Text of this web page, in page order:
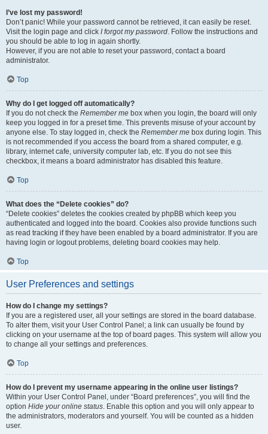
I’ve lost my password!
Don’t panic! While your password cannot be retrieved, it can easily be reset.
Visit the login page and click I forgot my password. Follow the instructions and
you should be able to log in again shortly.
However, if you are not able to reset your password, contact a board
administrator.
Top
Why do I get logged off automatically?
If you do not check the Remember me box when you login, the board will only
keep you logged in for a preset time. This prevents misuse of your account by
anyone else. To stay logged in, check the Remember me box during login. This
is not recommended if you access the board from a shared computer, e.g.
library, internet cafe, university computer lab, etc. If you do not see this
checkbox, it means a board administrator has disabled this feature.
Top
What does the “Delete cookies” do?
“Delete cookies” deletes the cookies created by phpBB which keep you
authenticated and logged into the board. Cookies also provide functions such
as read tracking if they have been enabled by a board administrator. If you are
having login or logout problems, deleting board cookies may help.
Top
User Preferences and settings
How do I change my settings?
If you are a registered user, all your settings are stored in the board database.
To alter them, visit your User Control Panel; a link can usually be found by
clicking on your username at the top of board pages. This system will allow you
to change all your settings and preferences.
Top
How do I prevent my username appearing in the online user listings?
Within your User Control Panel, under “Board preferences”, you will find the
option Hide your online status. Enable this option and you will only appear to
the administrators, moderators and yourself. You will be counted as a hidden
user.